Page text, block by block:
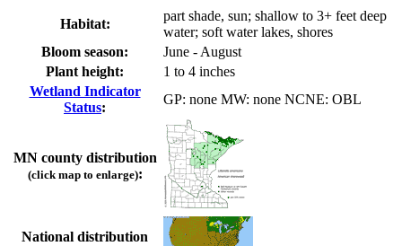
Habitat:
part shade, sun; shallow to 3+ feet deep
water; soft water lakes, shores
Bloom season:
June - August
Plant height:
1 to 4 inches
Wetland Indicator
Status:
GP: none MW: none NCNE: OBL
MN county distribution
(click map to enlarge):
National distribution